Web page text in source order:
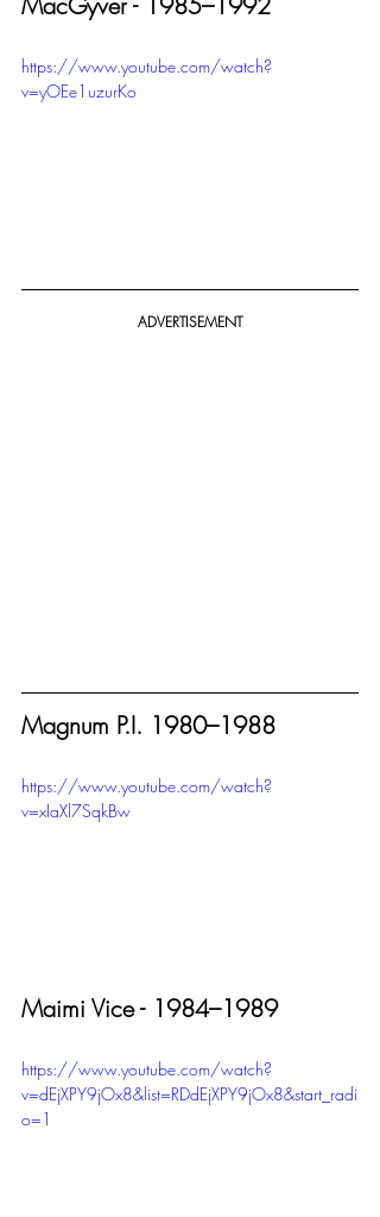
https://www.youtube.com/watch?
v=yOEe1uzurKo
ADVERTISEMENT
Magnum P.I. 1980–1988
https://www.youtube.com/watch?
v=xIaXl7SqkBw
Maimi Vice - 1984–1989
https://www.youtube.com/watch?
v=dEjXPY9jOx8&list=RDdEjXPY9jOx8&start_radi
o=1